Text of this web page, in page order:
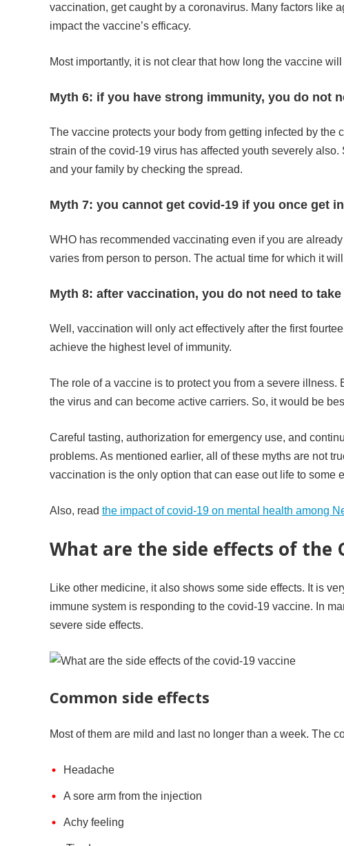
vaccination, get caught by a coronavirus. Many factors like
impact the vaccine’s efficacy.
Most importantly, it is not clear that how long the vaccine
Myth 6: if you have strong immunity, you do not
The vaccine protects your body from getting infected by
strain of the covid-19 virus has affected youth severely
and your family by checking the spread.
Myth 7: you cannot get covid-19 if you once get
WHO has recommended vaccinating even if you are
varies from person to person. The actual time for which it
Myth 8: after vaccination, you do not need to
Well, vaccination will only act effectively after the first
achieve the highest level of immunity.
The role of a vaccine is to protect you from a severe
the virus and can become active carriers. So, it would be
Careful tasting, authorization for emergency use, and
problems. As mentioned earlier, all of these myths are not
vaccination is the only option that can ease out life to some
Also, read the impact of covid-19 on mental health among
What are the side effects of the
Like other medicine, it also shows some side effects. It is
immune system is responding to the covid-19 vaccine. In
severe side effects.
Common side effects
Most of them are mild and last no longer than a week. The
Headache
A sore arm from the injection
Achy feeling